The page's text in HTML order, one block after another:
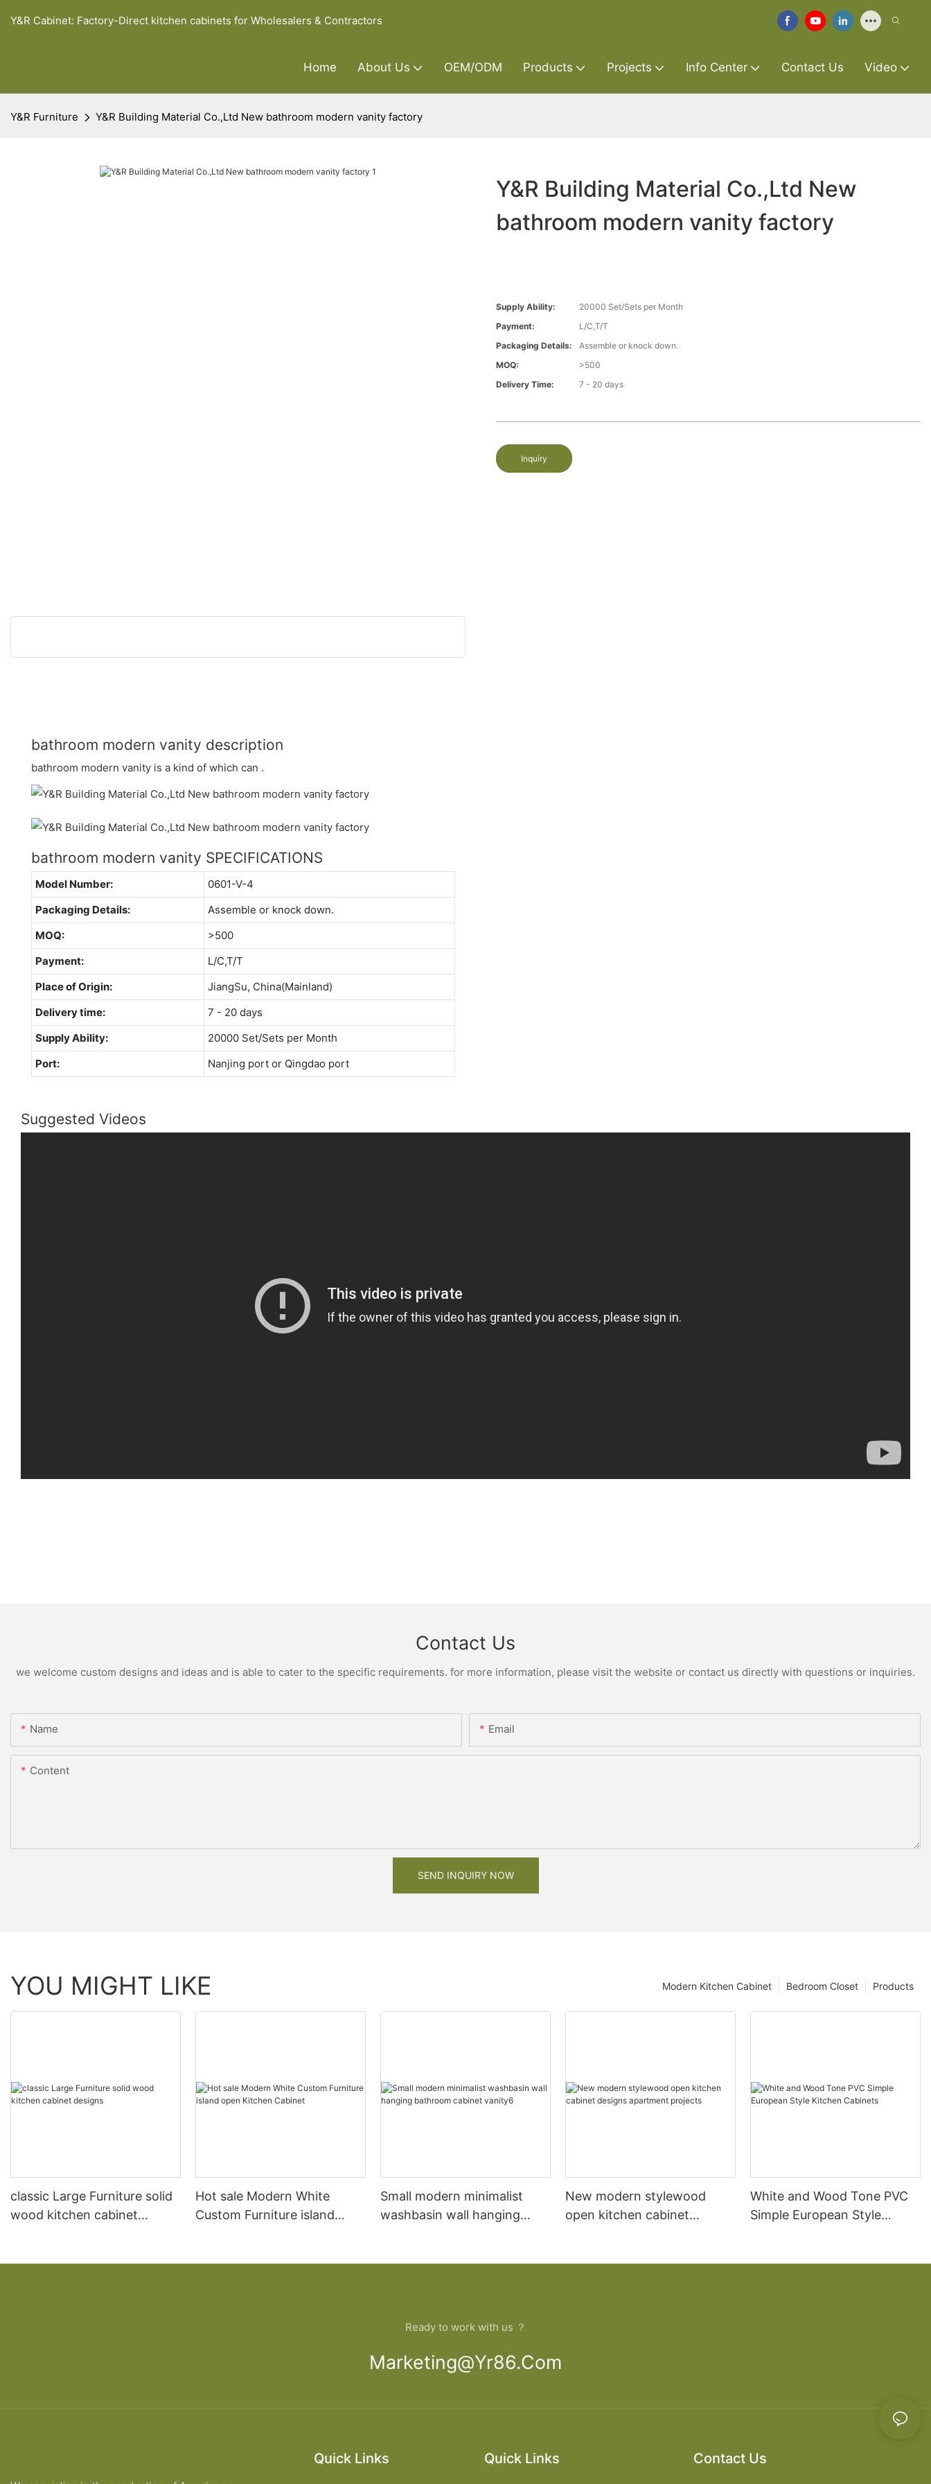
Y&R Cabinet: Factory-Direct kitchen cabinets for Wholesalers & Contractors
Home About Us OEM/ODM Products Projects Info Center Contact Us Video
Y&R Furniture Y&R Building Material Co.,Ltd New bathroom modern vanity factory
Y&R Building Material Co.,Ltd New
bathroom modern vanity factory
Supply Ability:
20000 Set/Sets per Month
Payment:
L/C,T/T
Packaging Details:
Assemble or knock down.
MOQ:
>500
Delivery Time:
7 - 20 days
Inquiry
bathroom modern vanity description
bathroom modern vanity is a kind of which can .
bathroom modern vanity SPECIFICATIONS
Model Number:
0601-V-4
Packaging Details:
Assemble or knock down.
MOQ:
>500
Payment:
L/C,T/T
Place of Origin:
JiangSu, China(Mainland)
Delivery time:
7 - 20 days
Supply Ability:
20000 Set/Sets per Month
Port:
Nanjing port or Qingdao port
Suggested Videos
Contact Us
we welcome custom designs and ideas and is able to cater to the specific requirements. for more information, please visit the website or contact us directly with questions or inquiries.
Name Email
Content
SEND INQUIRY NOW
YOU MIGHT LIKE Products
Bedroom Closet
Modern Kitchen Cabinet
classic Large Furniture solid
wood kitchen cabinet
Hot sale Modern White
Custom Furniture island
Small modern minimalist
washbasin wall hanging
New modern stylewood
open kitchen cabinet
White and Wood Tone PVC
Simple European Style
Ready to work with us ？
Marketing@yr86.com
Quick Links Quick Links Contact Us